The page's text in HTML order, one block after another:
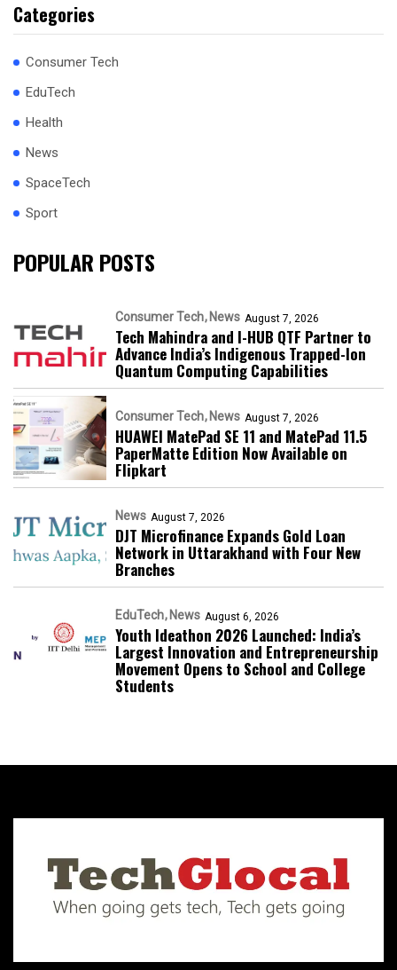
Categories
Consumer Tech
EduTech
Health
News
SpaceTech
Sport
POPULAR POSTS
Consumer Tech News August 7, 2026
Tech Mahindra and I-HUB QTF Partner to
Advance India’s Indigenous Trapped-Ion
Quantum Computing Capabilities
Consumer Tech News August 7, 2026
HUAWEI MatePad SE 11 and MatePad 11.5
PaperMatte Edition Now Available on
Flipkart
News August 7, 2026
DJT Microfinance Expands Gold Loan
Network in Uttarakhand with Four New
Branches
EduTech News August 6, 2026
Youth Ideathon 2026 Launched: India’s
Largest Innovation and Entrepreneurship
Movement Opens to School and College
Students